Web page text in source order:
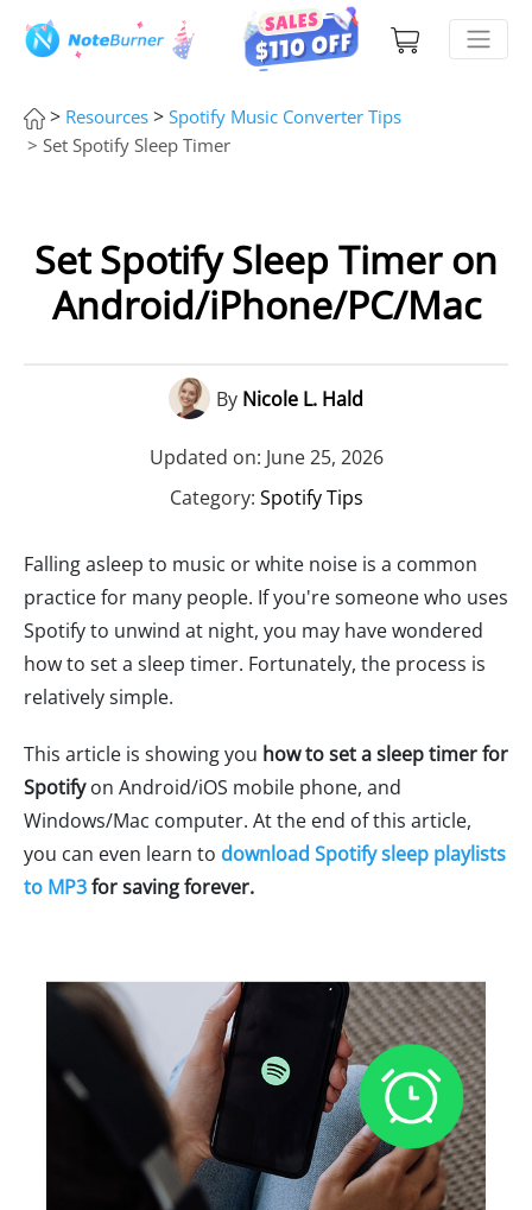
> Resources > Spotify Music Converter Tips
> Set Spotify Sleep Timer
Set Spotify Sleep Timer on
Android/iPhone/PC/Mac
By Nicole L. Hald
Updated on: June 25, 2026
Category: Spotify Tips
Falling asleep to music or white noise is a common
practice for many people. If you're someone who uses
Spotify to unwind at night, you may have wondered
how to set a sleep timer. Fortunately, the process is
relatively simple.
This article is showing you how to set a sleep timer for
Spotifyon Android/iOS mobile phone, and
Windows/Mac computer. At the end of this article,
you can even learn to download Spotify sleep playlists
to MP3for saving forever.